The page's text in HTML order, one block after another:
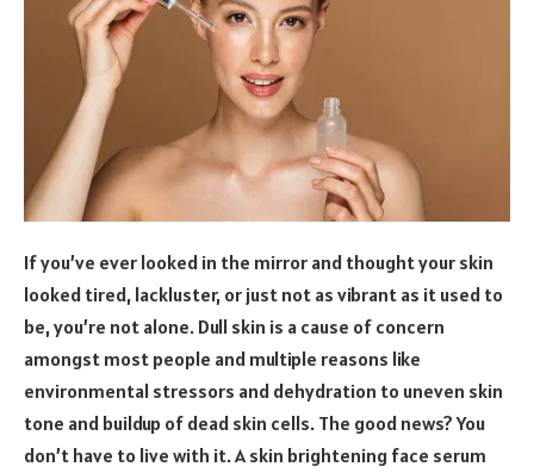
If you’ve ever looked in the mirror and thought your skin
looked tired, lackluster, or just not as vibrant as it used to
be, you’re not alone. Dull skin is a cause of concern
amongst most people and multiple reasons like
environmental stressors and dehydration to uneven skin
tone and buildup of dead skin cells. The good news? You
don’t have to live with it. A skin brightening face serum